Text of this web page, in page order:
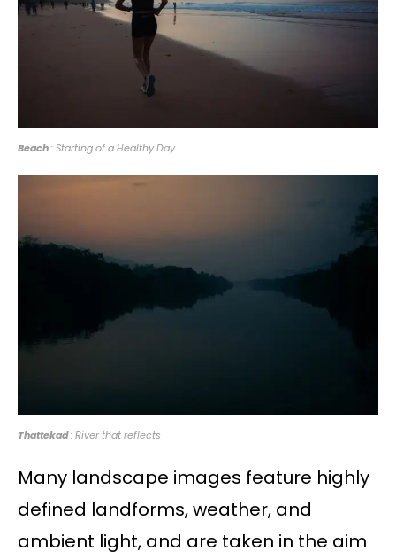
Beach: Starting of a Healthy Day
Thattekad: River that reflects
Many landscape images feature highly
defined landforms, weather, and
ambient light, and are taken in the aim